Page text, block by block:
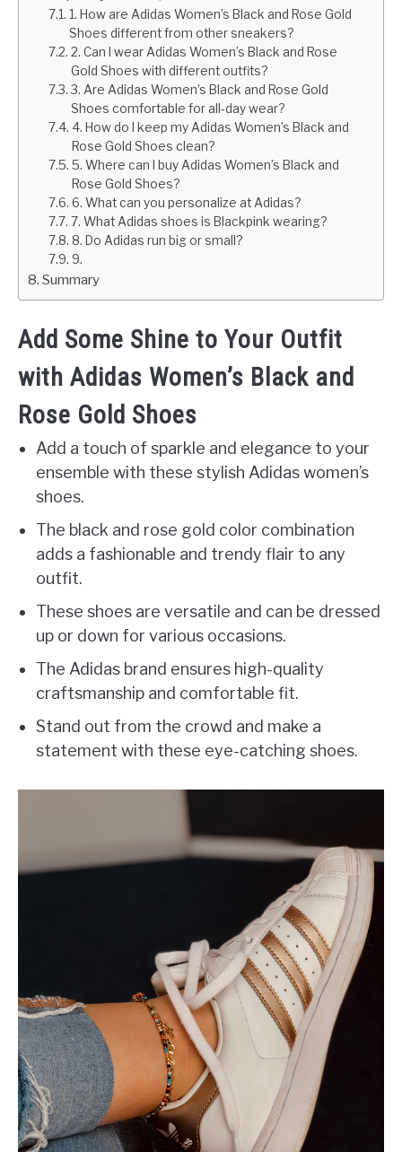
1. How are Adidas Women’s Black and Rose Gold
Shoes different from other sneakers?
2. Can I wear Adidas Women’s Black and Rose
Gold Shoes with different outfits?
3. Are Adidas Women’s Black and Rose Gold
Shoes comfortable for all-day wear?
4. How do I keep my Adidas Women’s Black and
Rose Gold Shoes clean?
5. Where can I buy Adidas Women’s Black and
Rose Gold Shoes?
6. What can you personalize at Adidas?
7. What Adidas shoes is Blackpink wearing?
8. Do Adidas run big or small?
9.
Summary
Add Some Shine to Your Outfit
with Adidas Women’s Black and
Rose Gold Shoes
Add a touch of sparkle and elegance to your
ensemble with these stylish Adidas women’s
shoes.
The black and rose gold color combination
adds a fashionable and trendy flair to any
outfit.
These shoes are versatile and can be dressed
up or down for various occasions.
The Adidas brand ensures high-quality
craftsmanship and comfortable fit.
Stand out from the crowd and make a
statement with these eye-catching shoes.